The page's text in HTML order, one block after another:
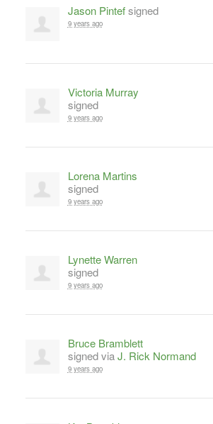
Jason Pintefsigned
9 years ago
Victoria Murray
signed
9 years ago
Lorena Martins
signed
9 years ago
Lynette Warren
signed
9 years ago
Bruce Bramblett
signed viaJ. Rick Normand
9 years ago